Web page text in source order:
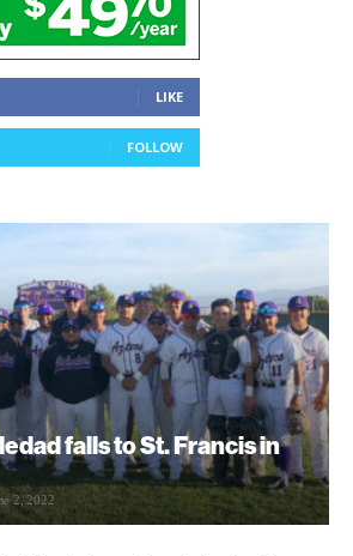
LIKE
FOLLOW
falls to St. Francis in
2, 2022